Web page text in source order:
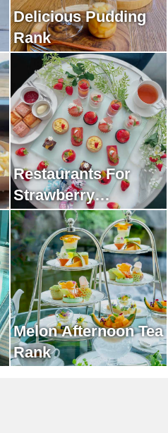
Delicious Pudding
Rank
Restaurants For
Strawberry
Afternoon Tea Rank
Melon Afternoon Tea
Rank